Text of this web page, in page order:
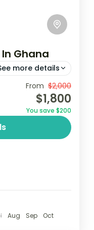
Ghana
more details
heritage of
in Accra and
Cape Coast
From $2,000
$1,800
You save $200
Aug Sep
Oct